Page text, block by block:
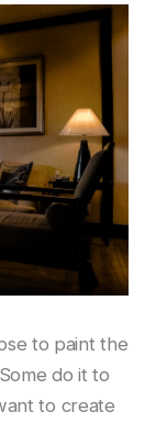
to paint the
do it to
to create